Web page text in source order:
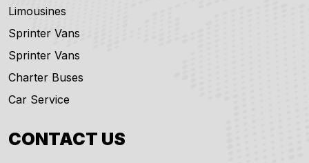
Limousines
Sprinter Vans
Sprinter Vans
Charter Buses
Car Service
CONTACT US